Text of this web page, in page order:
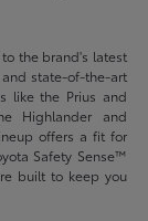
the brand's latest
state-of-the-art
like the Prius and
Highlander and
offers a fit for
Safety Sense™
built to keep you